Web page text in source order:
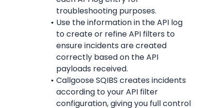
troubleshooting purposes.
Use the information in the API log
to create or refine API filters to
ensure incidents are created
correctly based on the API
payloads received.
Callgoose SQIBS creates incidents
according to your API filter
configuration, giving you full control